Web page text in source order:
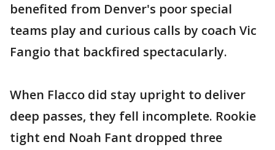
benefited from Denver's poor special
teams play and curious calls by coach Vic
Fangio that backfired spectacularly.
When Flacco did stay upright to deliver
deep passes, they fell incomplete. Rookie
tight end Noah Fant dropped three